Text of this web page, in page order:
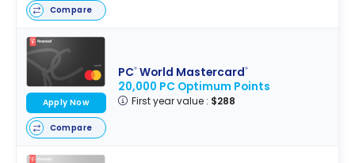
Compare
PC®World Mastercard®
20,000 PC Optimum Points
First year value : $288
Apply Now
Compare